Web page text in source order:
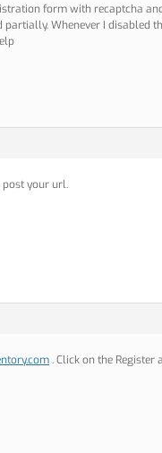
form with recaptcha
partially. Whenever I disabled
your url.
. Click on the